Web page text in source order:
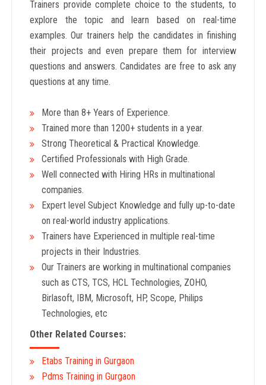
Trainers provide complete choice to the students, to
explore the topic and learn based on real-time
examples. Our trainers help the candidates in finishing
their projects and even prepare them for interview
questions and answers. Candidates are free to ask any
questions at any time.
More than 8+ Years of Experience.
Trained more than 1200+ students in a year.
Strong Theoretical & Practical Knowledge.
Certified Professionals with High Grade.
Well connected with Hiring HRs in multinational
companies.
Expert level Subject Knowledge and fully up-to-date
on real-world industry applications.
Trainers have Experienced in multiple real-time
projects in their Industries.
Our Trainers are working in multinational companies
such as CTS, TCS, HCL Technologies, ZOHO,
Birlasoft, IBM, Microsoft, HP, Scope, Philips
Technologies, etc
Other Related Courses:
Etabs Training in Gurgaon
Pdms Training in Gurgaon